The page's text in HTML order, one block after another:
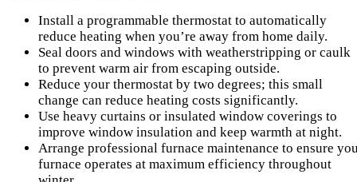
Install a programmable thermostat to automatically
reduce heating when you’re away from home daily.
Seal doors and windows with weatherstripping or caulk
to prevent warm air from escaping outside.
Reduce your thermostat by two degrees; this small
change can reduce heating costs significantly.
Use heavy curtains or insulated window coverings to
improve window insulation and keep warmth at night.
Arrange professional furnace maintenance to ensure
furnace operates at maximum efficiency throughout